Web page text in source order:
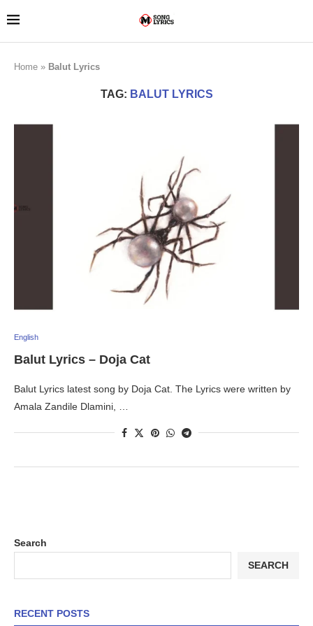
Home » Balut Lyrics
TAG: BALUT LYRICS
English
Balut Lyrics – Doja Cat
Balut Lyrics latest song by Doja Cat. The Lyrics were written by
Amala Zandile Dlamini, …
Search
SEARCH
RECENT POSTS